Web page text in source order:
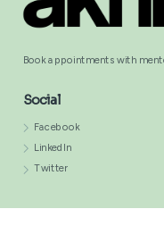
Comments
Book appointments with
Social
Facebook
LinkedIn
Twitter